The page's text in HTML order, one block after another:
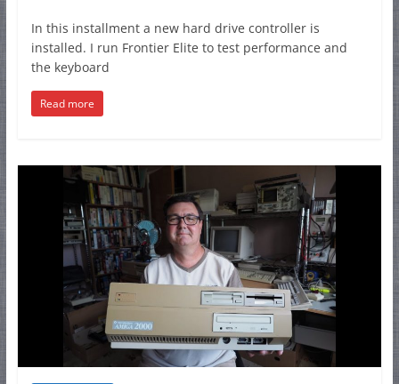
In this installment a new hard drive controller is
installed. I run Frontier Elite to test performance and
the keyboard
Read more